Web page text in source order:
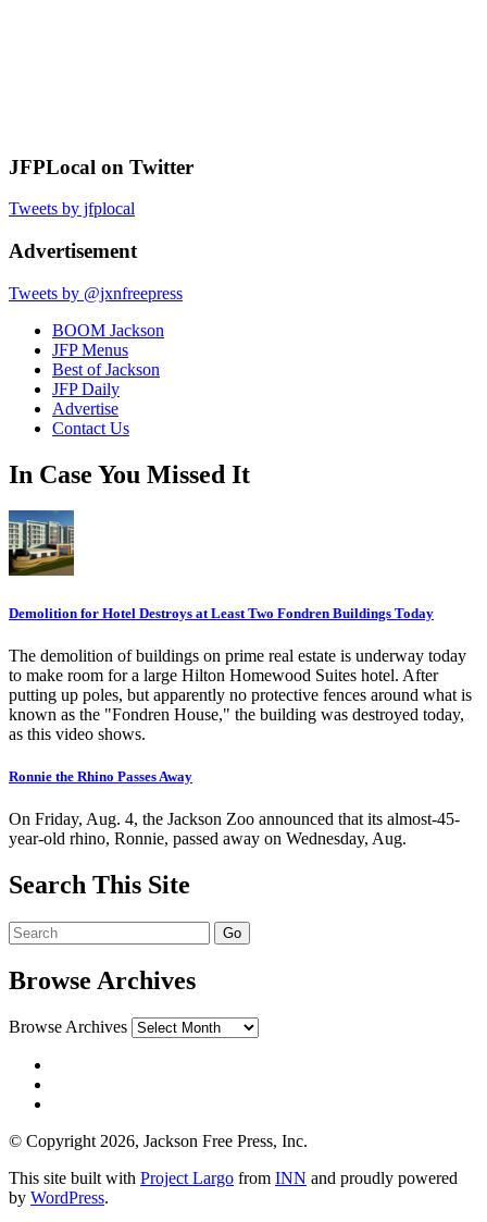
JFPLocal on Twitter
Tweets by jfplocal
Advertisement
Tweets by @jxnfreepress
BOOM Jackson
JFP Menus
Best of Jackson
JFP Daily
Advertise
Contact Us
In Case You Missed It
Demolition for Hotel Destroys at Least Two Fondren Buildings Today
The demolition of buildings on prime real estate is underway today
to make room for a large Hilton Homewood Suites hotel. After
putting up poles, but apparently no protective fences around what is
known as the "Fondren House," the building was destroyed today,
as this video shows.
Ronnie the Rhino Passes Away
On Friday, Aug. 4, the Jackson Zoo announced that its almost-45-
year-old rhino, Ronnie, passed away on Wednesday, Aug.
Search This Site
Browse Archives
Browse Archives
© Copyright 2026, Jackson Free Press, Inc.
This site built with Project Largo from INN and proudly powered
by WordPress.